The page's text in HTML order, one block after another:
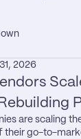
2026
are scaling
their go-to-